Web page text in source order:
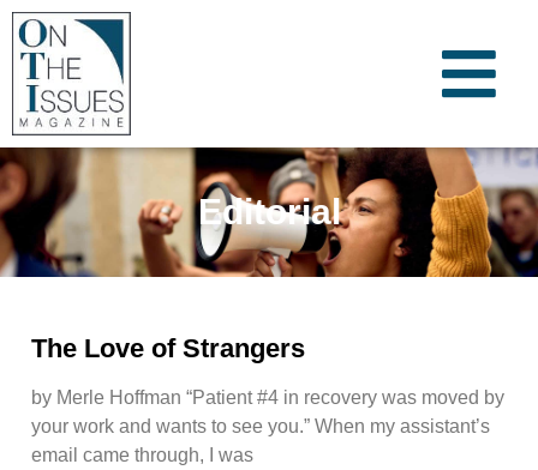
Editorial
The Love of Strangers
by Merle Hoffman “Patient #4 in recovery was moved by
your work and wants to see you.” When my assistant’s
email came through, I was